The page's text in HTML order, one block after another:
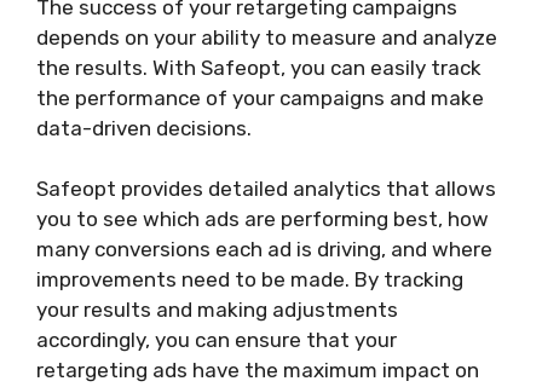
The success of your retargeting campaigns
depends on your ability to measure and analyze
the results. With Safeopt, you can easily track
the performance of your campaigns and make
data-driven decisions.
Safeopt provides detailed analytics that allows
you to see which ads are performing best, how
many conversions each ad is driving, and where
improvements need to be made. By tracking
your results and making adjustments
accordingly, you can ensure that your
retargeting ads have the maximum impact on